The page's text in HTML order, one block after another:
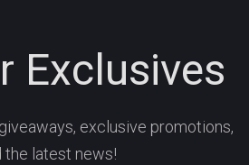
Exclusives
exclusive promotions,
the latest news!